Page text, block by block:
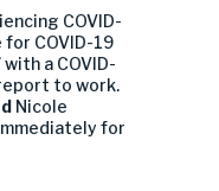
COVID-
COVID-19
a COVID-
to work.
Nicole
for